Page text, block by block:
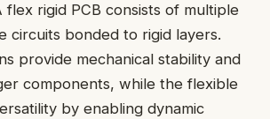
flex rigid PCB consists of multiple
circuits bonded to rigid layers.
provide mechanical stability and
components, while the flexible
by enabling dynamic